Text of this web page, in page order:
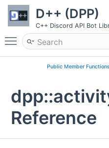
D++ (DPP)
C++ Discord API Bot
Toggle main menu
Public Member
Reference